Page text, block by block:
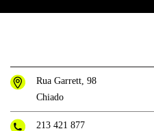
Rua Garrett, 98
Chiado
213 421 877